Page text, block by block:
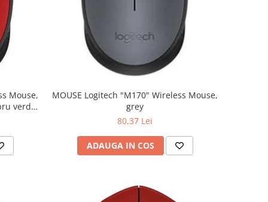
MOUSE Logitech "M170" Wireless Mouse,
grey
80,37 Lei
ADAUGA IN COS